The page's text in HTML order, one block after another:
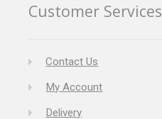
Customer Services
Contact Us
My Account
Delivery